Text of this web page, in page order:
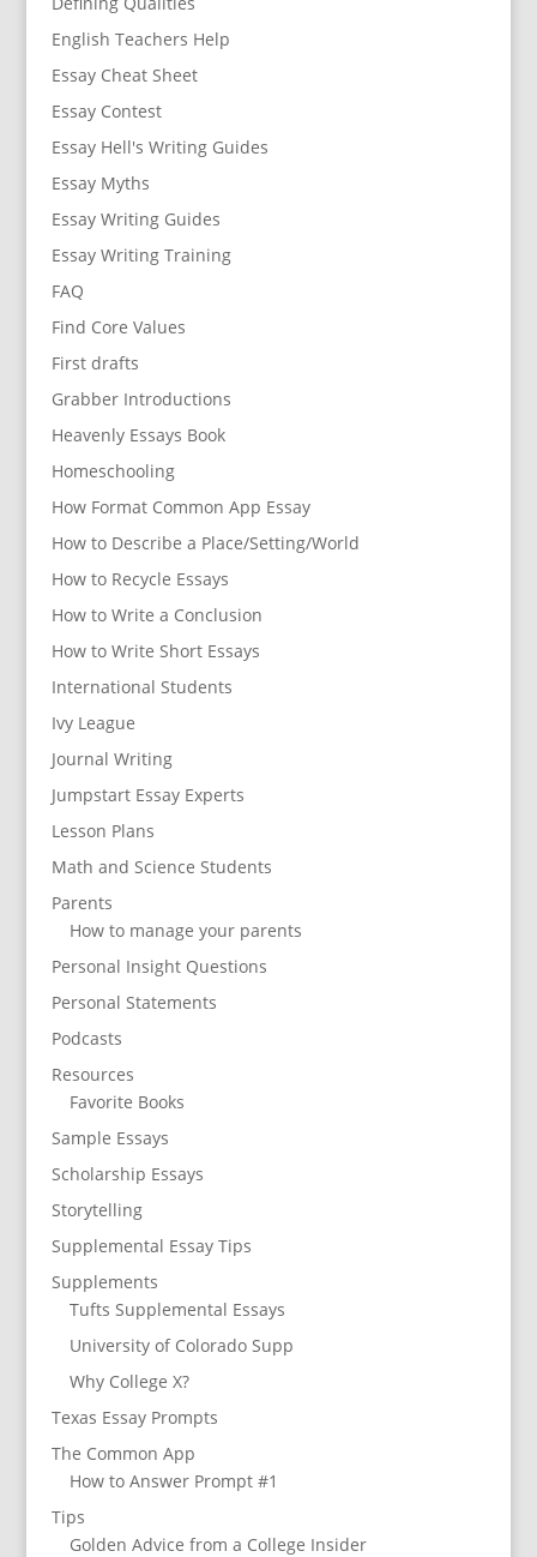
English Teachers Help
Essay Cheat Sheet
Essay Contest
Essay Hell's Writing Guides
Essay Myths
Essay Writing Guides
Essay Writing Training
FAQ
Find Core Values
First drafts
Grabber Introductions
Heavenly Essays Book
Homeschooling
How Format Common App Essay
How to Describe a Place/Setting/World
How to Recycle Essays
How to Write a Conclusion
How to Write Short Essays
International Students
Ivy League
Journal Writing
Jumpstart Essay Experts
Lesson Plans
Math and Science Students
Parents
How to manage your parents
Personal Insight Questions
Personal Statements
Podcasts
Resources
Favorite Books
Sample Essays
Scholarship Essays
Storytelling
Supplemental Essay Tips
Supplements
Tufts Supplemental Essays
University of Colorado Supp
Why College X?
Texas Essay Prompts
The Common App
How to Answer Prompt #1
Tips
Golden Advice from a College Insider